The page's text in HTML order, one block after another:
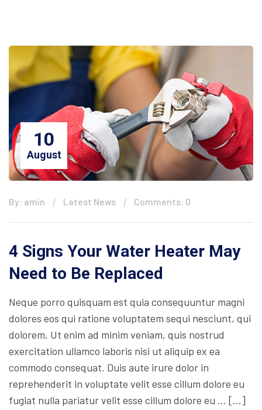
10
August
By: amin Latest News Comments: 0
4 Signs Your Water Heater May
Need to Be Replaced
Neque porro quisquam est quia consequuntur magni
dolores eos qui ratione voluptatem sequi nesciunt, qui
dolorem. Ut enim ad minim veniam, quis nostrud
exercitation ullamco laboris nisi ut aliquip ex ea
commodo consequat. Duis aute irure dolor in
reprehenderit in voluptate velit esse cillum dolore eu
fugiat nulla pariatur velit esse cillum dolore eu … […]